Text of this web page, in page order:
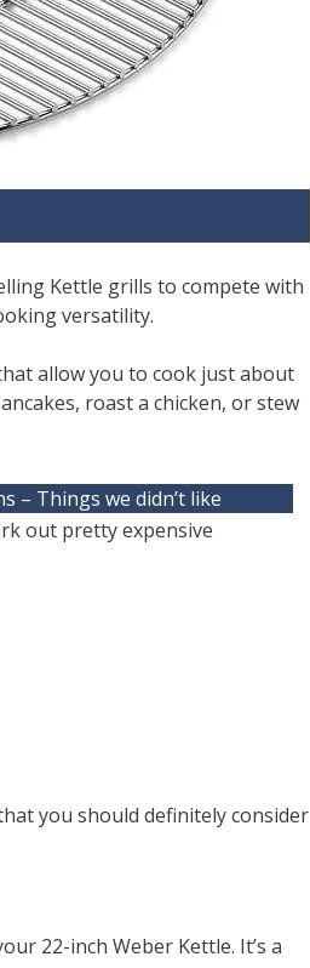
Kettle grills to compete with
versatility.
allow you to cook just about
roast a chicken, or stew
– Things we didn’t like
out pretty expensive
you should definitely consider
22-inch Weber Kettle. It’s a